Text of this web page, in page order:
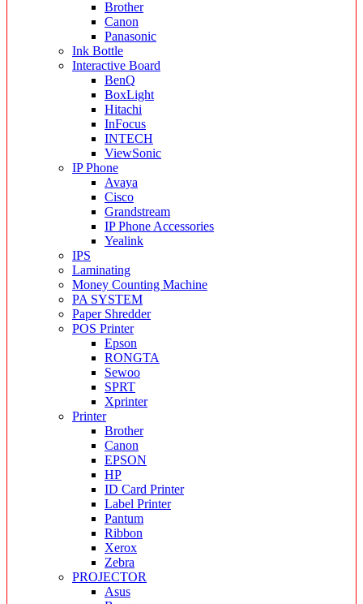
Brother
Canon
Panasonic
Ink Bottle
Interactive Board
BenQ
BoxLight
Hitachi
InFocus
INTECH
ViewSonic
IP Phone
Avaya
Cisco
Grandstream
IP Phone Accessories
Yealink
IPS
Laminating
Money Counting Machine
PA SYSTEM
Paper Shredder
POS Printer
Epson
RONGTA
Sewoo
SPRT
Xprinter
Printer
Brother
Canon
EPSON
HP
ID Card Printer
Label Printer
Pantum
Ribbon
Xerox
Zebra
PROJECTOR
Asus